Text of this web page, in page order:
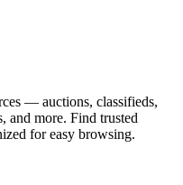
— auctions, classifieds,
and more. Find trusted
for easy browsing.